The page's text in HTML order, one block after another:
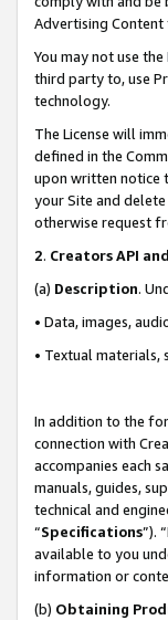
Advertising
You may not use the
third party to, use
technology.
The License will
defined in the
upon written notice
your Site and
otherwise request
2. Creators API
(a) Description.
• Data, images,
• Textual materials,
In addition to the
connection with
accompanies each
manuals, guides,
technical and
“Specifications”).
available to you
information or
(b) Obtaining